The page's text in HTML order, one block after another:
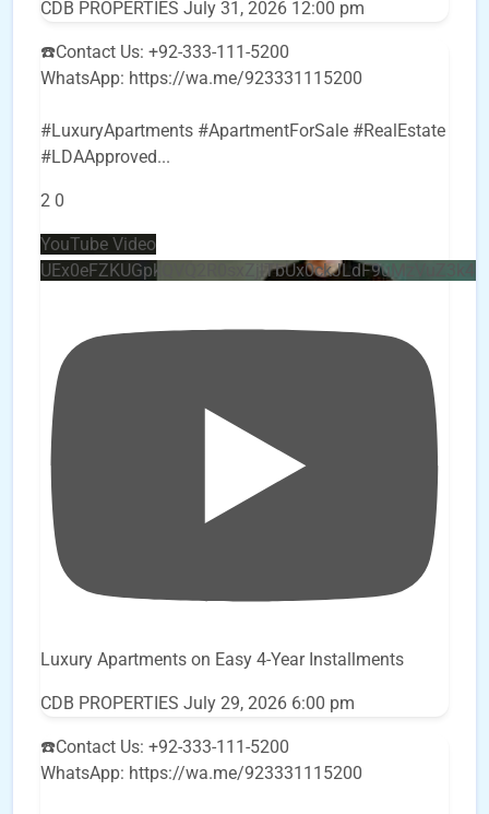
CDB PROPERTIES July 31, 2026 12:00 pm
☎️Contact Us: +92-333-111-5200
WhatsApp: https://wa.me/923331115200
#LuxuryApartments #ApartmentForSale #RealEstate
#LDAApproved...
2 0
YouTube Video
Luxury Apartments on Easy 4-Year Installments
CDB PROPERTIES July 29, 2026 6:00 pm
☎️Contact Us: +92-333-111-5200
WhatsApp: https://wa.me/923331115200